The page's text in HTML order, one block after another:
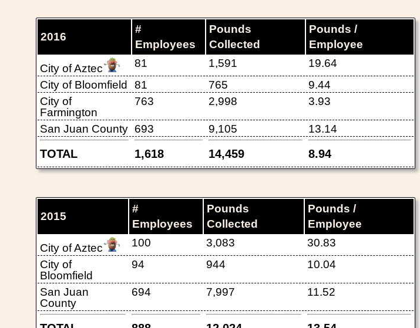
2016
#
Employees
Pounds
Collected
Pounds /
Employee
TOTAL 1,618 14,459 8.94
City of Aztec 81 1,591
19.64
City of Bloomfield
81 765
9.44
City of
Farmington
763 2,998 3.93
San Juan County 693 9,105 13.14
2015
#
Employees
Pounds
Collected
Pounds /
Employee
City of Aztec 100 3,083
30.83
City of
Bloomfield
94 944 10.04
San Juan
County
694 7,997 11.52